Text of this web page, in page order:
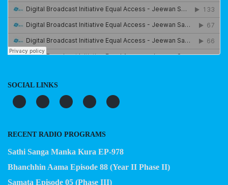
SOCIAL LINKS
RECENT RADIO PROGRAMS
Sathi Sanga Manka Kura EP-978
Bhanchhin Aama Episode 88 (Year II Phase II)
Samata Episode 05 (Phase III)